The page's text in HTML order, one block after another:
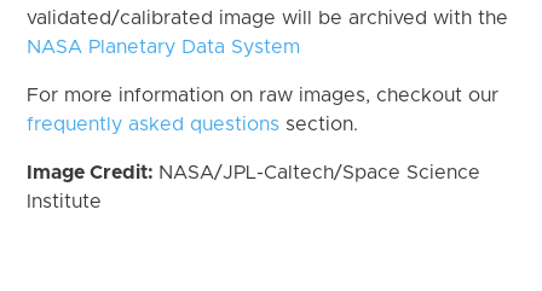
validated/calibrated image will be archived with the
NASA Planetary Data System
For more information on raw images, checkout our
frequently asked questions section.
Image Credit: NASA/JPL-Caltech/Space Science
Institute